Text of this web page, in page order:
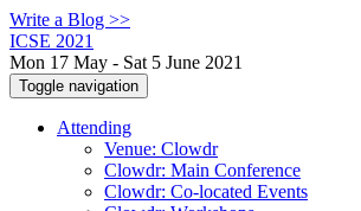
Write a Blog >>
ICSE 2021
Mon 17 May - Sat 5 June 2021
Toggle navigation
Attending
Venue: Clowdr
Clowdr: Main Conference
Clowdr: Co-located Events